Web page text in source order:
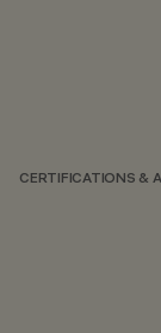
CERTIFICATIONS &